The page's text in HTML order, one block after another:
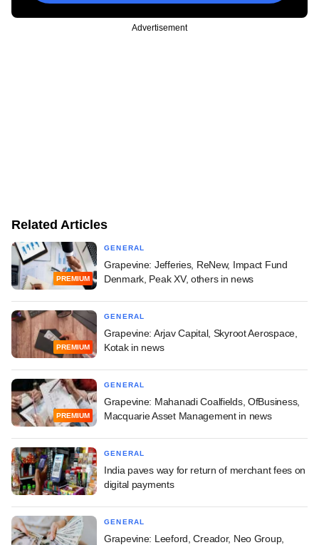
Advertisement
Related Articles
PREMIUM
GENERAL
Grapevine: Jefferies, ReNew, Impact Fund
Denmark, Peak XV, others in news
PREMIUM
GENERAL
Grapevine: Arjav Capital, Skyroot Aerospace,
Kotak in news
PREMIUM
GENERAL
Grapevine: Mahanadi Coalfields, OfBusiness,
Macquarie Asset Management in news
GENERAL
India paves way for return of merchant fees on
digital payments
GENERAL
Grapevine: Leeford, Creador, Neo Group,